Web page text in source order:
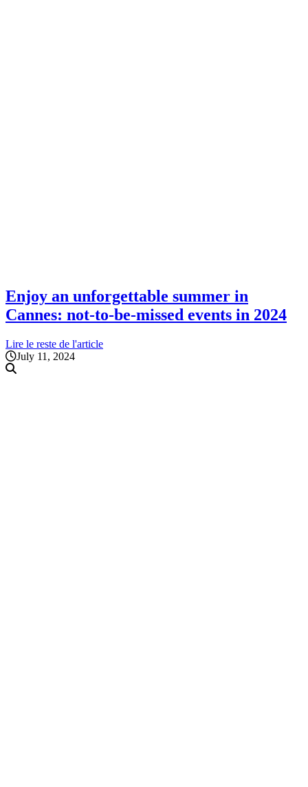
Enjoy an unforgettable summer in
Cannes: not-to-be-missed events in 2024
Lire le reste de l'article
July 11, 2024